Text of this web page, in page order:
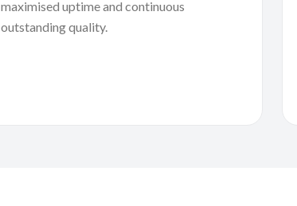
maximised uptime and continuous
outstanding quality.